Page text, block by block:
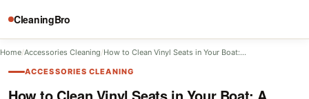
CleaningBro
Home/Accessories Cleaning/How to Clean Vinyl Seats in Your Boat:…
ACCESSORIES CLEANING